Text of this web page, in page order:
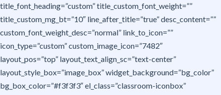
title_font_heading=”custom” title_custom_font_weight=””
title_custom_mg_bt=”10″ line_after_title=”true” desc_content=””
custom_font_weight_desc=”normal” link_to_icon=””
icon_type=”custom” custom_image_icon=”7482″
layout_pos=”top” layout_text_align_sc=”text-center”
layout_style_box=”image_box” widget_background=”bg_color”
bg_box_color=”#f3f3f3″ el_class=”classroom-iconbox”